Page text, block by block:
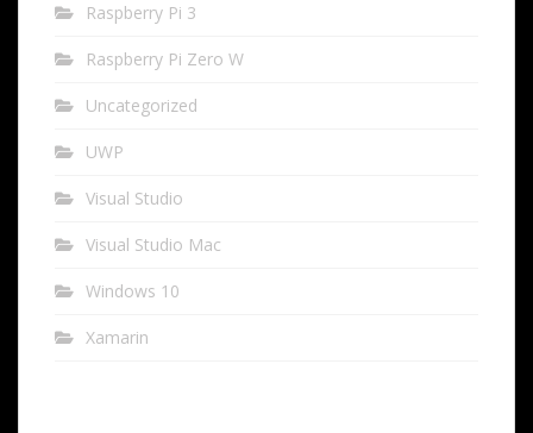
Raspberry Pi 3
Raspberry Pi Zero W
Uncategorized
UWP
Visual Studio
Visual Studio Mac
Windows 10
Xamarin